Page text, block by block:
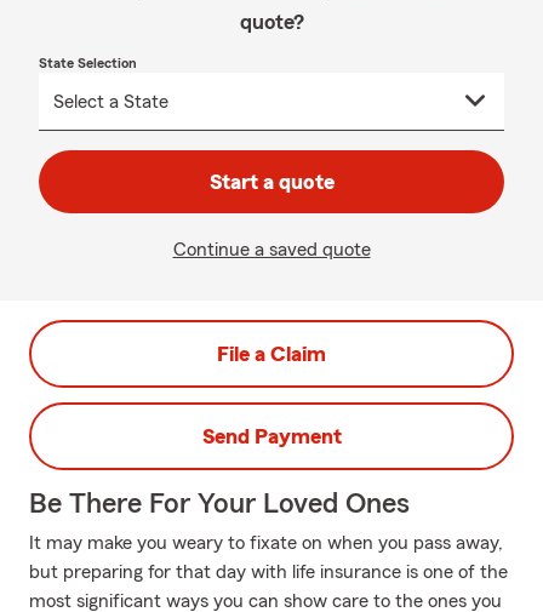
quote?
State Selection
Start a quote
Continue a saved quote
File a Claim
Send Payment
Be There For Your Loved Ones
It may make you weary to fixate on when you pass away,
but preparing for that day with life insurance is one of the
most significant ways you can show care to the ones you